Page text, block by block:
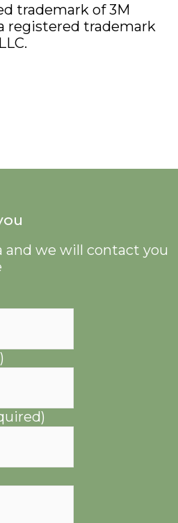
trademark of 3M
registered trademark
we will contact you